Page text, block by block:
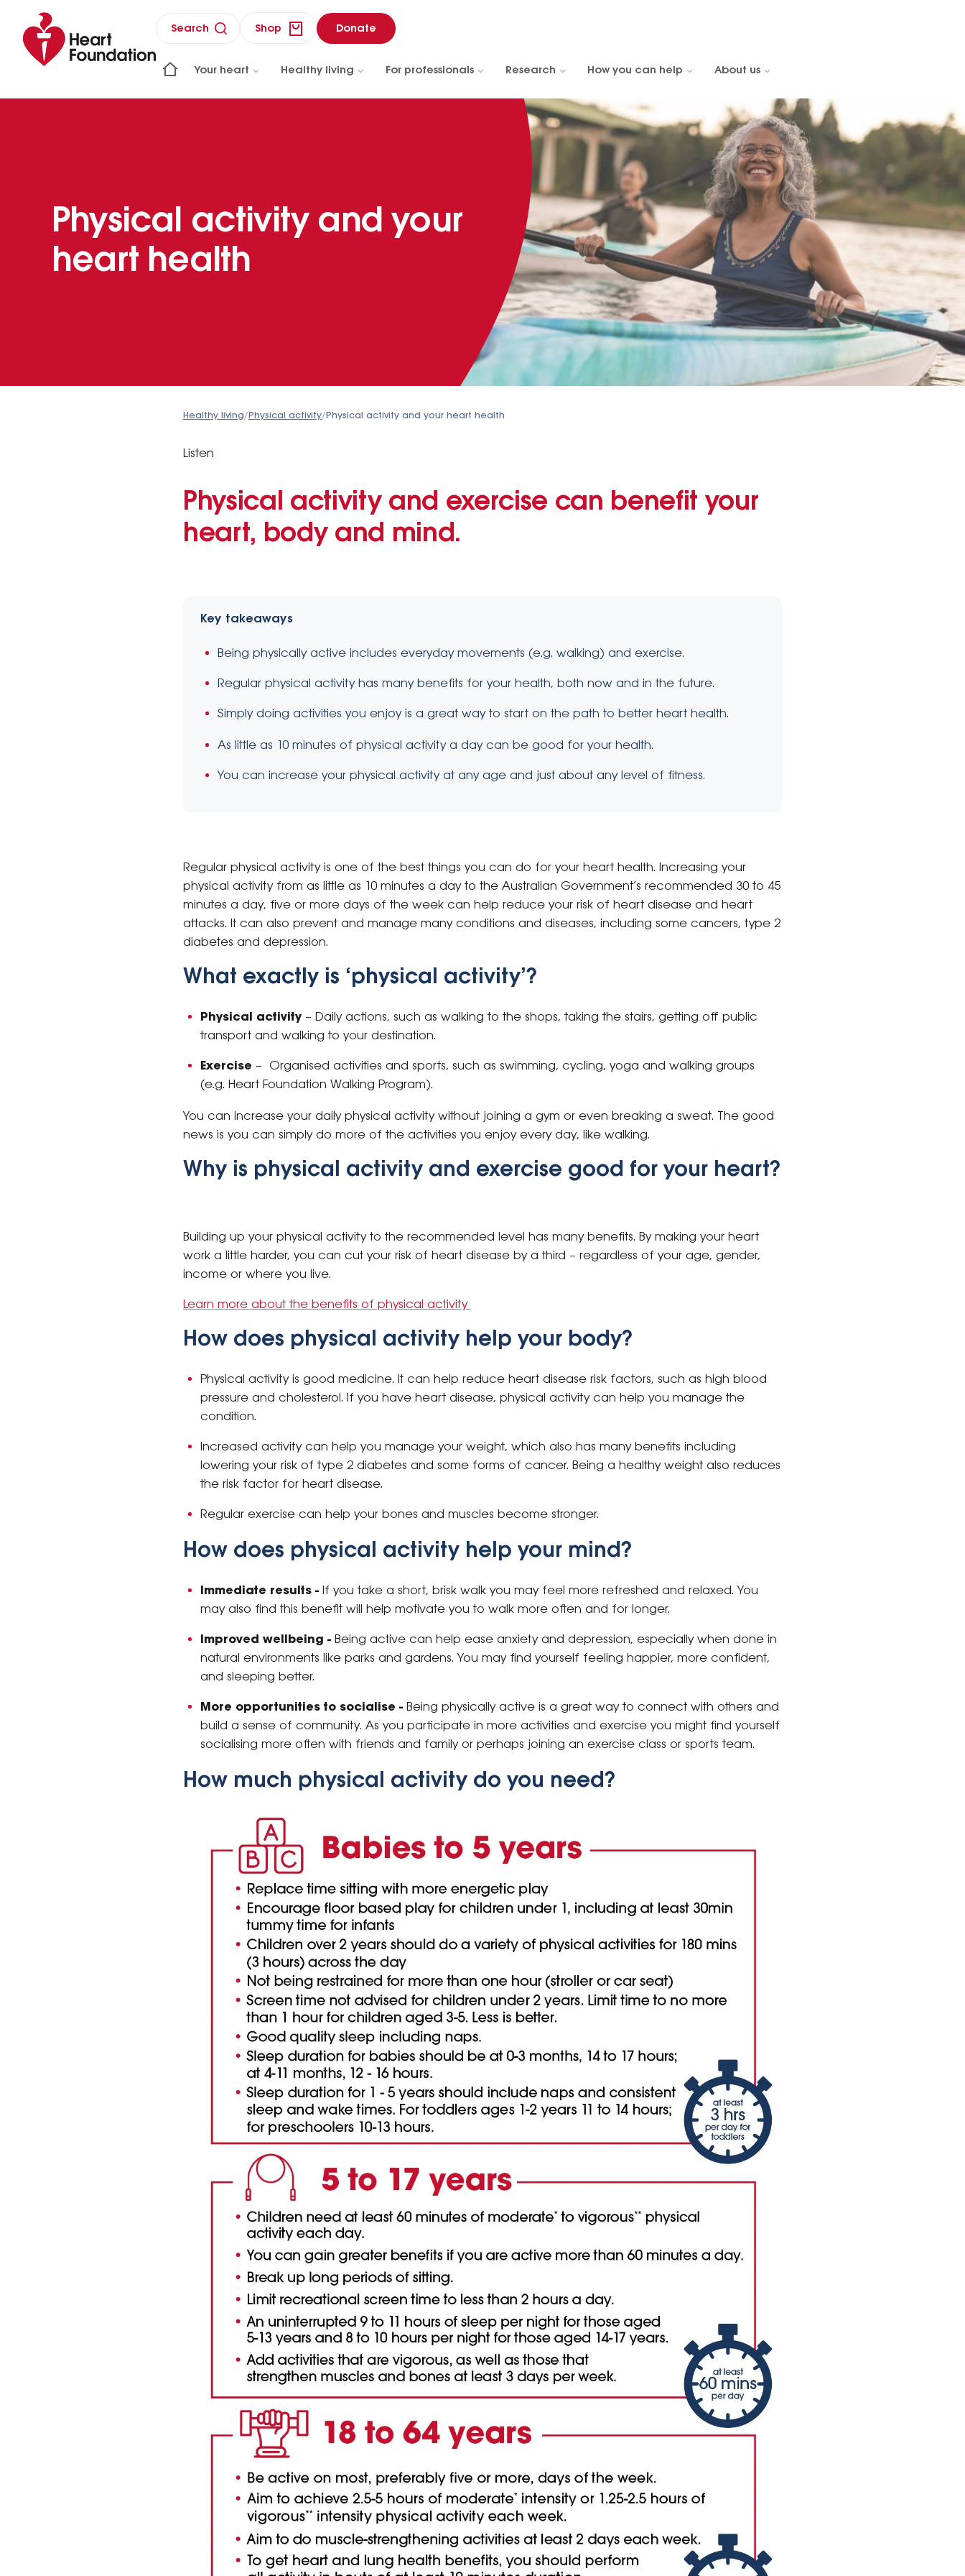
Search Shop Donate
Your heart Healthy living For professionals Research How you can help About us
Physical activity and your
heart health
Healthy living/Physical activity/Physical activity and your heart health
Listen
Physical activity and exercise can benefit your
heart, body and mind.
Key takeaways
Being physically active includes everyday movements (e.g. walking) and exercise.
Regular physical activity has many benefits for your health, both now and in the future.
Simply doing activities you enjoy is a great way to start on the path to better heart health.
As little as 10 minutes of physical activity a day can be good for your health.
You can increase your physical activity at any age and just about any level of fitness.
Regular physical activity is one of the best things you can do for your heart health. Increasing your
physical activity from as little as 10 minutes a day to the Australian Government’s recommended 30 to 45
minutes a day, five or more days of the week can help reduce your risk of heart disease and heart
attacks. It can also prevent and manage many conditions and diseases, including some cancers, type 2
diabetes and depression.
What exactly is ‘physical activity’?
Physical activity – Daily actions, such as walking to the shops, taking the stairs, getting off public
transport and walking to your destination.
Exercise – Organised activities and sports, such as swimming, cycling, yoga and walking groups
(e.g. Heart Foundation Walking Program).
You can increase your daily physical activity without joining a gym or even breaking a sweat. The good
news is you can simply do more of the activities you enjoy every day, like walking.
Why is physical activity and exercise good for your heart?
Building up your physical activity to the recommended level has many benefits. By making your heart
work a little harder, you can cut your risk of heart disease by a third – regardless of your age, gender,
income or where you live.
Learn more about the benefits of physical activity
How does physical activity help your body?
Physical activity is good medicine. It can help reduce heart disease risk factors, such as high blood
pressure and cholesterol. If you have heart disease, physical activity can help you manage the
condition.
Increased activity can help you manage your weight, which also has many benefits including
lowering your risk of type 2 diabetes and some forms of cancer. Being a healthy weight also reduces
the risk factor for heart disease.
Regular exercise can help your bones and muscles become stronger.
How does physical activity help your mind?
Immediate results - If you take a short, brisk walk you may feel more refreshed and relaxed. You
may also find this benefit will help motivate you to walk more often and for longer.
Improved wellbeing - Being active can help ease anxiety and depression, especially when done in
natural environments like parks and gardens. You may find yourself feeling happier, more confident,
and sleeping better.
More opportunities to socialise - Being physically active is a great way to connect with others and
build a sense of community. As you participate in more activities and exercise you might find yourself
socialising more often with friends and family or perhaps joining an exercise class or sports team.
How much physical activity do you need?